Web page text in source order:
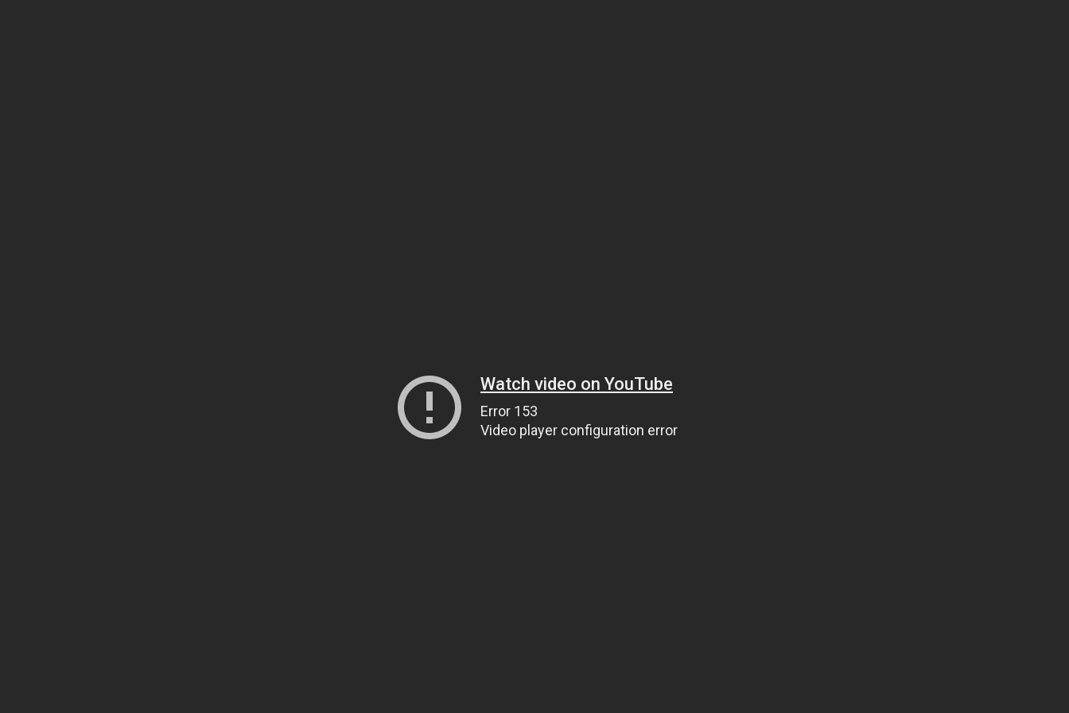
Watch video on YouTube
Error 153
Video player configuration error